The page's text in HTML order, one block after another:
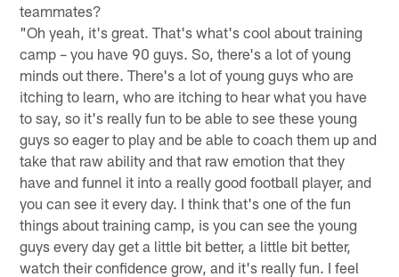
teammates?
"Oh yeah, it's great. That's what's cool about training
camp – you have 90 guys. So, there's a lot of young
minds out there. There's a lot of young guys who are
itching to learn, who are itching to hear what you have
to say, so it's really fun to be able to see these young
guys so eager to play and be able to coach them up and
take that raw ability and that raw emotion that they
have and funnel it into a really good football player, and
you can see it every day. I think that's one of the fun
things about training camp, is you can see the young
guys every day get a little bit better, a little bit better,
watch their confidence grow, and it's really fun. I feel